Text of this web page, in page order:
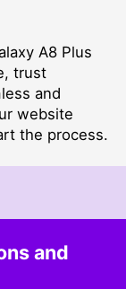
A8 Plus
trust
and
website
the process.
and